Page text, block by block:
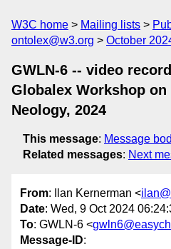
W3C home Mailing lists
ontolex@w3.org
October
GWLN-6 -- video
Globalex Workshop
Neology, 2024
This message: Message
Related messages: Next
From: Ilan Kernerman <
Date: Wed, 9 Oct 2024
To: GWLN-6 <
Message-ID: